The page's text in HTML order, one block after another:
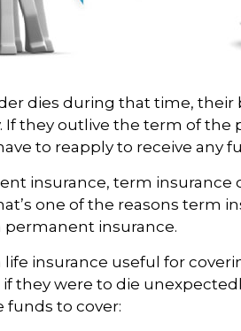
dies during that time, their
If they outlive the term of the
to reapply to receive any
insurance, term insurance
one of the reasons term
permanent insurance.
insurance useful for
they were to die
funds to cover: